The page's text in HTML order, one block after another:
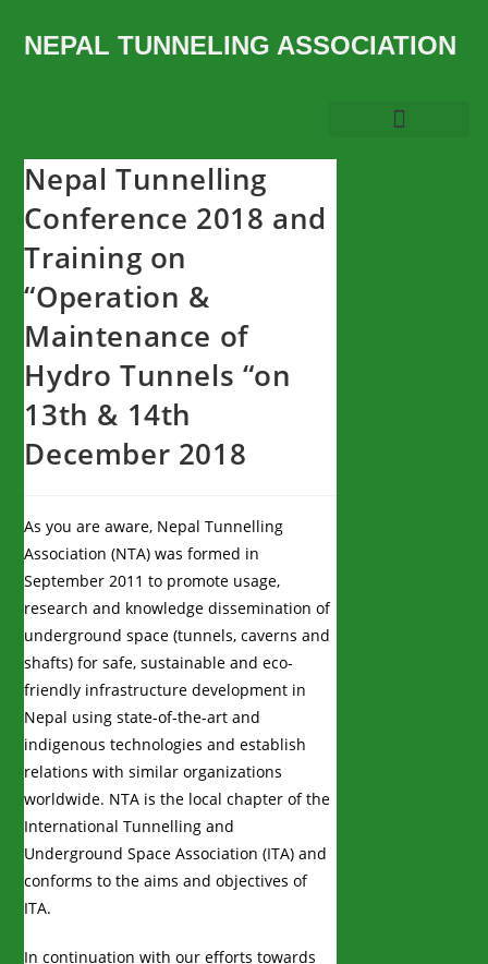
NEPAL TUNNELING ASSOCIATION
Nepal Tunnelling
Conference 2018 and
Training on
“Operation &
Maintenance of
Hydro Tunnels “on
13th & 14th
December 2018
As you are aware, Nepal Tunnelling
Association (NTA) was formed in
September 2011 to promote usage,
research and knowledge dissemination of
underground space (tunnels, caverns and
shafts) for safe, sustainable and eco-
friendly infrastructure development in
Nepal using state-of-the-art and
indigenous technologies and establish
relations with similar organizations
worldwide. NTA is the local chapter of the
International Tunnelling and
Underground Space Association (ITA) and
conforms to the aims and objectives of
ITA.
In continuation with our efforts towards